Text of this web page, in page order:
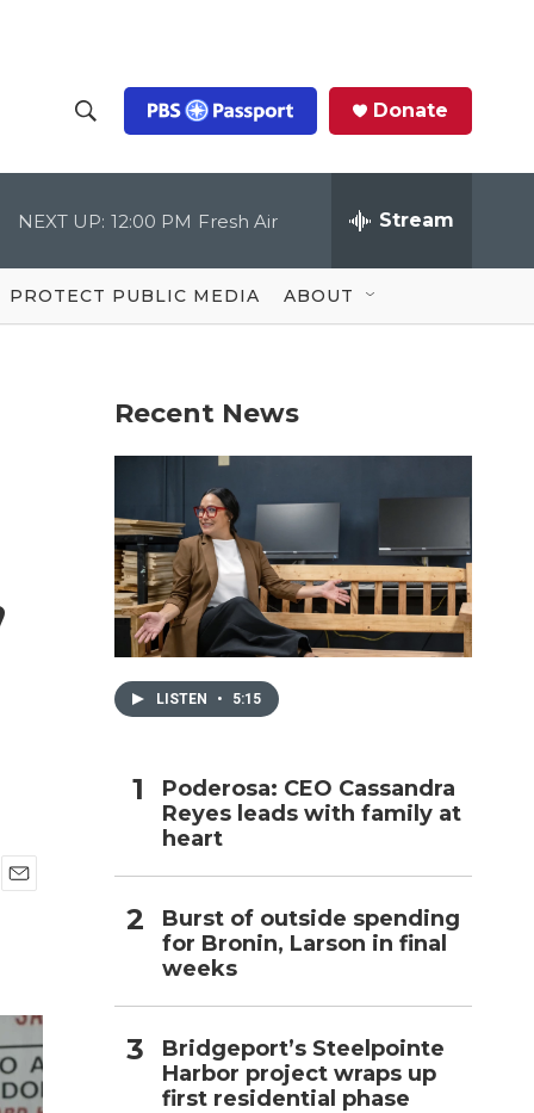
h
o
w
S
c
Q
u
Donate
NEXT UP: 12:00 PM Fresh Air Stream
PROTECT PUBLIC MEDIA ABOUT
Recent News
LISTEN • 5:15
Poderosa: CEO Cassandra
Reyes leads with family at
heart
Burst of outside spending
for Bronin, Larson in final
weeks
Bridgeport’s Steelpointe
Harbor project wraps up
first residential phase